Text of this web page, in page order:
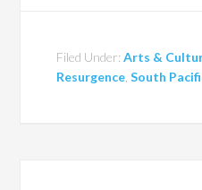
Filed Under:Arts &
Resurgence ,South